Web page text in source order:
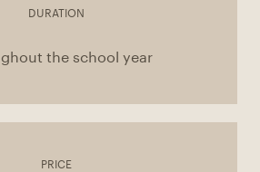
DURATION
the school year
PRICE